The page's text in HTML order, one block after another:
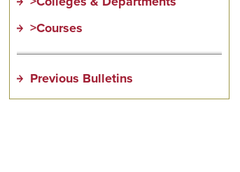
>Courses
Previous Bulletins